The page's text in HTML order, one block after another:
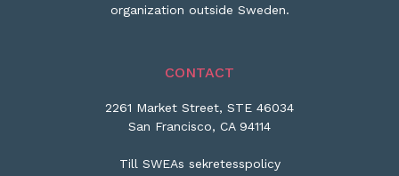
organization outside Sweden.
CONTACT
2261 Market Street, STE 46034
San Francisco, CA 94114
Till SWEAs sekretesspolicy